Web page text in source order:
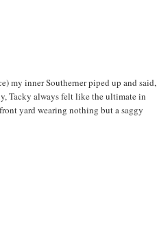
my inner Southerner piped up and said,
Tacky always felt like the ultimate in
yard wearing nothing but a saggy